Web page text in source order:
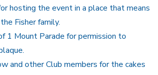
hosting the event in a place that means
Fisher family.
1 Mount Parade for permission to
and other Club members for the cakes